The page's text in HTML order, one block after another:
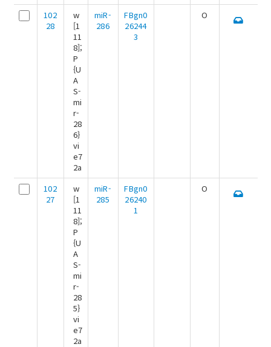
102
28
w
[1
11
8];
P
{U
A
S-
mi
r-
28
6}
vi
e7
2a
miR-
286
FBgn0
26244
3
O
102
27
w
[1
11
8];
P
{U
A
S-
mi
r-
28
5}
vi
e7
2a
miR-
285
FBgn0
26240
1
O